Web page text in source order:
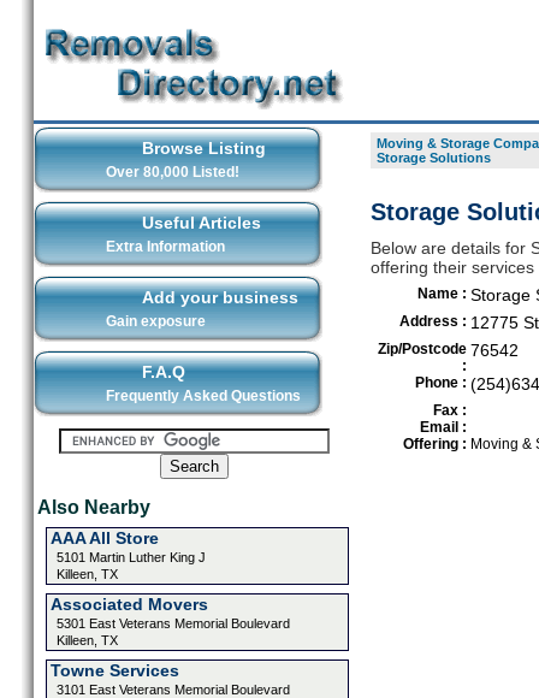
Browse Listing
Over 80,000 Listed!
Useful Articles
Extra Information
Add your business
Gain exposure
F.A.Q
Frequently Asked Questions
Also Nearby
AAA All Store
5101 Martin Luther King J
Killeen, TX
Associated Movers
5301 East Veterans Memorial Boulevard
Killeen, TX
Towne Services
3101 East Veterans Memorial Boulevard
Moving & Storage
Storage Solutions
Storage
Below are details for
offering their
Name : Storage
Address : 12775
Zip/Postcode
:
76542
Phone :
Fax :
Email :
Offering : Moving &